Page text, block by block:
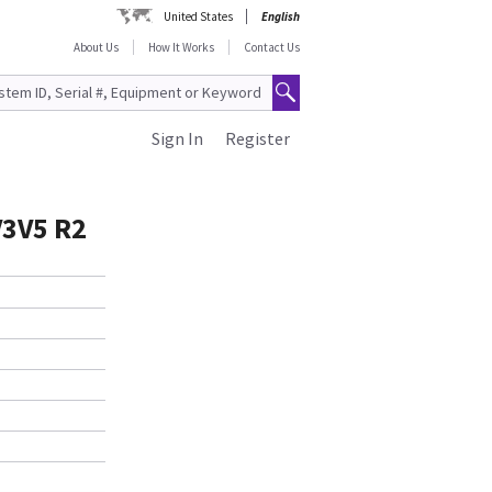
United States
English
About Us
How It Works Contact Us
Register
Sign In
R2